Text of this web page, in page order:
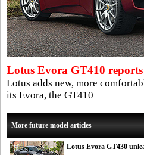
Lotus Evora GT410
Lotus adds new, more
its Evora, the GT410
More future model articles
Lotus Evora GT430